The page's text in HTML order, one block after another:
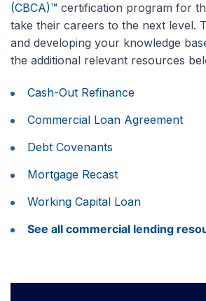
(CBCA)™ certification program for
take their careers to the next level.
and developing your knowledge
the additional relevant resources
Cash-Out Refinance
Commercial Loan Agreement
Debt Covenants
Mortgage Recast
Working Capital Loan
See all commercial lending